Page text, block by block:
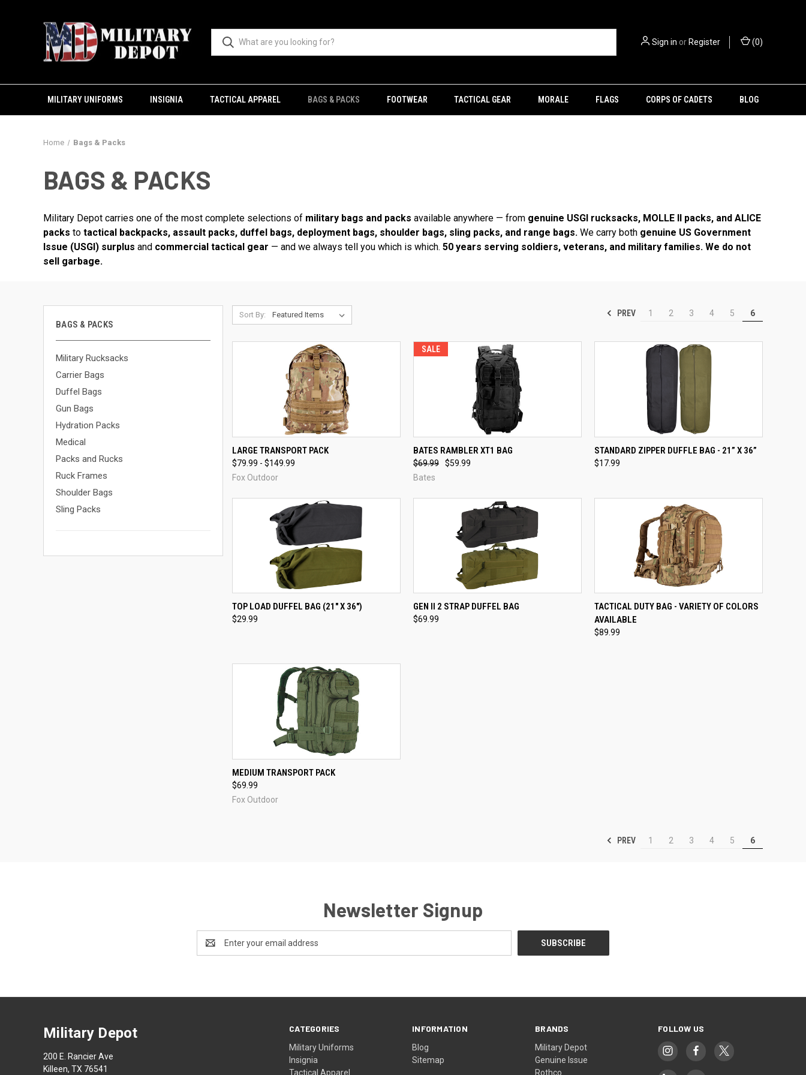
Sign in orRegister (0)
MILITARY UNIFORMS INSIGNIA TACTICAL APPAREL BAGS & PACKS FOOTWEAR TACTICAL GEAR MORALE FLAGS CORPS OF CADETS BLOG
Home Bags & Packs
BAGS & PACKS
Military Depot carries one of the most complete selections of military bags and packs available anywhere — from genuine USGI rucksacks, MOLLE II packs, and ALICE
packs to tactical backpacks, assault packs, duffel bags, deployment bags, shoulder bags, sling packs, and range bags. We carry both genuine US Government
Issue (USGI) surplus and commercial tactical gear — and we always tell you which is which. 50 years serving soldiers, veterans, and military families. We do not
sell garbage.
BAGS & PACKS
Military Rucksacks
Carrier Bags
Duffel Bags
Gun Bags
Hydration Packs
Medical
Packs and Rucks
Ruck Frames
Shoulder Bags
Sling Packs
Sort By: PREV 1 2 3 4 5 6
QUICK VIEW
Compare
LARGE TRANSPORT PACK
$79.99 - $149.99
Fox Outdoor
SALE
QUICK VIEW
Compare
BATES RAMBLER XT1 BAG
$69.99
$59.99
Bates
QUICK VIEW VIEW OPTIONS
Compare
STANDARD ZIPPER DUFFLE BAG - 21” X 36”
$17.99
QUICK VIEW VIEW OPTIONS
Compare
TOP LOAD DUFFEL BAG (21" X 36")
$29.99
QUICK VIEW VIEW OPTIONS
Compare
GEN II 2 STRAP DUFFEL BAG
$69.99
QUICK VIEW VIEW OPTIONS
Compare
TACTICAL DUTY BAG - VARIETY OF COLORS
AVAILABLE
$89.99
QUICK VIEW VIEW OPTIONS
Compare
MEDIUM TRANSPORT PACK
$69.99
Fox Outdoor
PREV 1 2 3 4 5 6
Newsletter Signup
Address
CATEGORIES
Military Uniforms
Insignia
Tactical Apparel
INFORMATION
Blog
Sitemap
BRANDS
Military Depot
Genuine Issue
Rothco
FOLLOW US
Military Depot
200 E. Rancier Ave
Killeen, TX 76541